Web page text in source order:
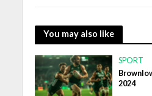
You may also like
SPORT
2024